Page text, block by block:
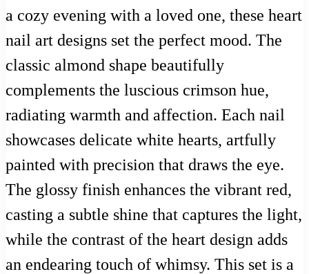
a cozy evening with a loved one, these heart
nail art designs set the perfect mood. The
classic almond shape beautifully
complements the luscious crimson hue,
radiating warmth and affection. Each nail
showcases delicate white hearts, artfully
painted with precision that draws the eye.
The glossy finish enhances the vibrant red,
casting a subtle shine that captures the light,
while the contrast of the heart design adds
an endearing touch of whimsy. This set is a